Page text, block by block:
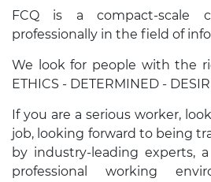
FCQ is a compact-scale
professionally in the field of
We look for people with the
ETHICS - DETERMINED -
If you are a serious worker,
job, looking forward to being
by industry-leading experts,
professional working